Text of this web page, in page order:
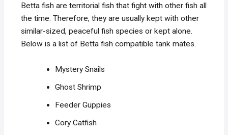
Betta fish are territorial fish that fight with other fish all
the time. Therefore, they are usually kept with other
similar-sized, peaceful fish species or kept alone.
Below is a list of Betta fish compatible tank mates.
Mystery Snails
Ghost Shrimp
Feeder Guppies
Cory Catfish